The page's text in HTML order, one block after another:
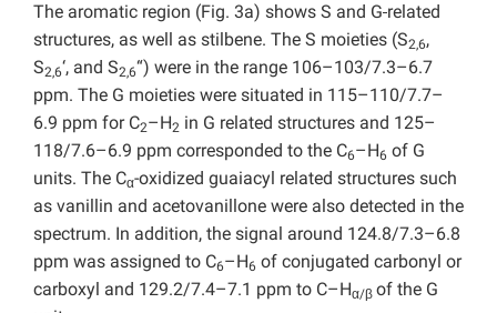
The aromatic region (Fig. 3a) shows S and G related
structures, as well as stilbene. The S moieties (S2,6,
S2,6‘, and S2,6“) were in the range 106–103/7.3–6.7
ppm. The G moieties were situated in 115–110/7.7–
6.9 ppm for C2–H2 in G related structures and 125–
118/7.6–6.9 ppm corresponded to the C6–H6 of G
units. The Cα-oxidized guaiacyl related structures such
as vanillin and acetovanillone were also detected in the
spectrum. In addition, the signal around 124.8/7.3–6.8
ppm was assigned to C6–H6 of conjugated carbonyl or
carboxyl and 129.2/7.4–7.1 ppm to C–Hα/β of the G